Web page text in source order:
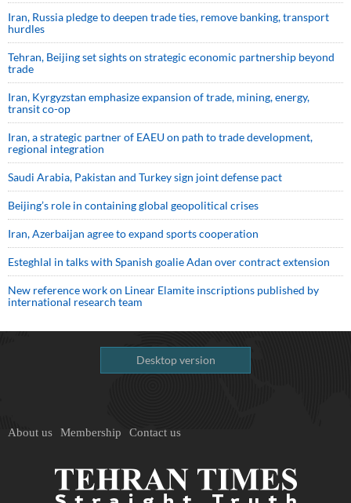
Iran, Russia pledge to deepen trade ties, remove banking, transport
hurdles
Tehran, Beijing set sights on strategic economic partnership beyond
trade
Iran, Kyrgyzstan emphasize expansion of trade, mining, energy,
transit co-op
Iran, a strategic partner of EAEU on path to trade development,
regional integration
Saudi ⁠Arabia, Pakistan and Turkey sign ⁠joint defense pact
Beijing’s role in containing global geopolitical crises
Iran, Azerbaijan agree to expand sports cooperation
Esteghlal in talks with Spanish goalie Adan over contract extension
New reference work on Linear Elamite inscriptions published by
international research team
Desktop version
About us Membership Contact us